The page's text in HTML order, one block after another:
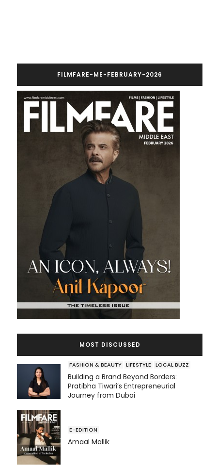
FILMFARE-ME-FEBRUARY-2026
MOST DISCUSSED
FASHION & BEAUTY LIFESTYLE LOCAL BUZZ
Building a Brand Beyond Borders:
Pratibha Tiwari’s Entrepreneurial
Journey from Dubai
E-EDITION
Amaal Mallik